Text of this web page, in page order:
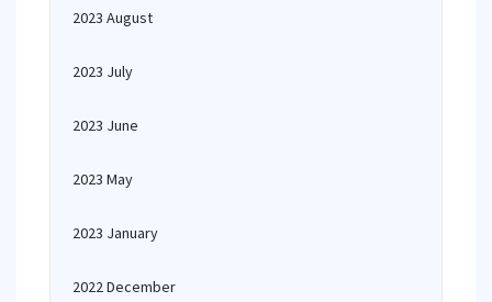
2023 August
2023 July
2023 June
2023 May
2023 January
2022 December